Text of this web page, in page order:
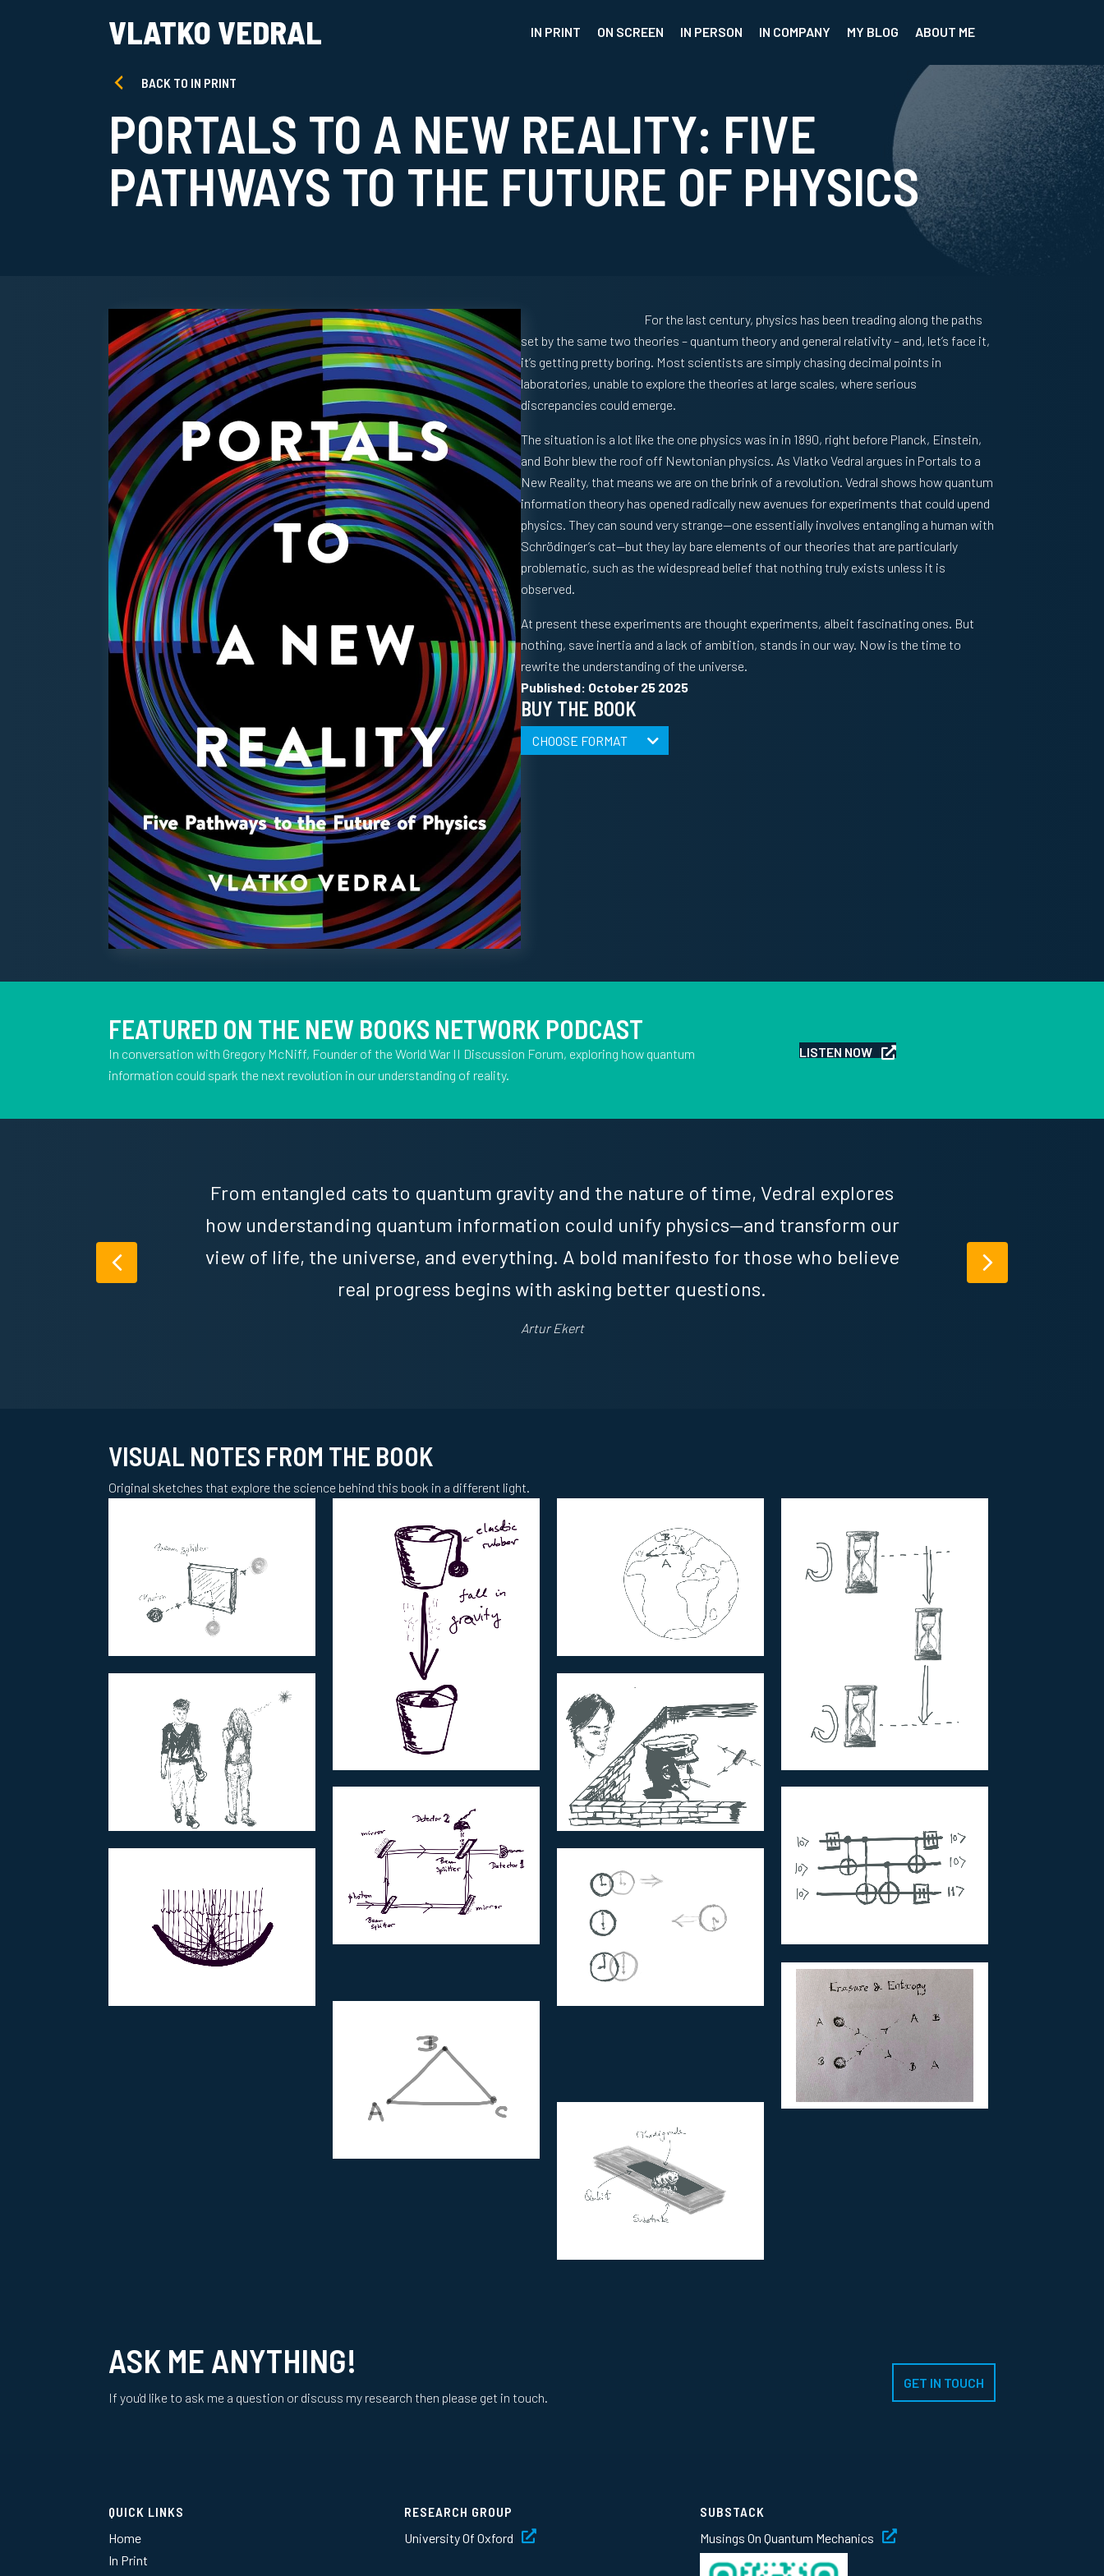
VLATKO VEDRAL IN PRINT ON SCREEN IN PERSON IN COMPANY MY BLOG ABOUT ME
BACK TO IN PRINT
PORTALS TO A NEW REALITY: FIVE
PATHWAYS TO THE FUTURE OF PHYSICS
For the last century, physics has been treading along the paths
set by the same two theories – quantum theory and general relativity – and, let’s face it,
it’s getting pretty boring. Most scientists are simply chasing decimal points in
laboratories, unable to explore the theories at large scales, where serious
discrepancies could emerge.
The situation is a lot like the one physics was in in 1890, right before Planck, Einstein,
and Bohr blew the roof off Newtonian physics. As Vlatko Vedral argues in Portals to a
New Reality, that means we are on the brink of a revolution. Vedral shows how quantum
information theory has opened radically new avenues for experiments that could upend
physics. They can sound very strange—one essentially involves entangling a human with
Schrödinger’s cat—but they lay bare elements of our theories that are particularly
problematic, such as the widespread belief that nothing truly exists unless it is
observed.
At present these experiments are thought experiments, albeit fascinating ones. But
nothing, save inertia and a lack of ambition, stands in our way. Now is the time to
rewrite the understanding of the universe.
Published: October 25 2025
BUY THE BOOK
CHOOSE FORMAT
FEATURED ON THE NEW BOOKS NETWORK PODCAST
In conversation with Gregory McNiff, Founder of the World War II Discussion Forum, exploring how quantum
information could spark the next revolution in our understanding of reality.
LISTEN NOW
From entangled cats to quantum gravity and the nature of time, Vedral explores
how understanding quantum information could unify physics—and transform our
view of life, the universe, and everything. A bold manifesto for those who believe
real progress begins with asking better questions.
Artur Ekert
Previous Next
VISUAL NOTES FROM THE BOOK
Original sketches that explore the science behind this book in a different light.
ASK ME ANYTHING!
If you'd like to ask me a question or discuss my research then please get in touch.
GET IN TOUCH
QUICK LINKS
Home
In Print
RESEARCH GROUP
University Of Oxford
SUBSTACK
Musings On Quantum Mechanics